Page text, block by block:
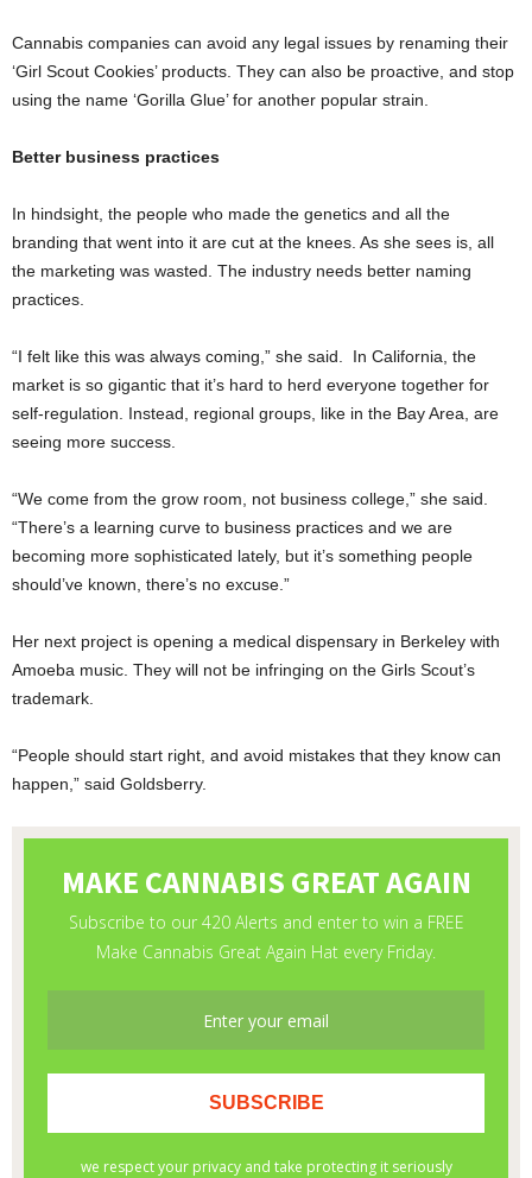
Cannabis companies can avoid any legal issues by renaming their
‘Girl Scout Cookies’ products. They can also be proactive, and stop
using the name ‘Gorilla Glue’ for another popular strain.
Better business practices
In hindsight, the people who made the genetics and all the
branding that went into it are cut at the knees. As she sees is, all
the marketing was wasted. The industry needs better naming
practices.
“I felt like this was always coming,” she said. In California, the
market is so gigantic that it’s hard to herd everyone together for
self-regulation. Instead, regional groups, like in the Bay Area, are
seeing more success.
“We come from the grow room, not business college,” she said.
“There’s a learning curve to business practices and we are
becoming more sophisticated lately, but it’s something people
should’ve known, there’s no excuse.”
Her next project is opening a medical dispensary in Berkeley with
Amoeba music. They will not be infringing on the Girls Scout’s
trademark.
“People should start right, and avoid mistakes that they know can
happen,” said Goldsberry.